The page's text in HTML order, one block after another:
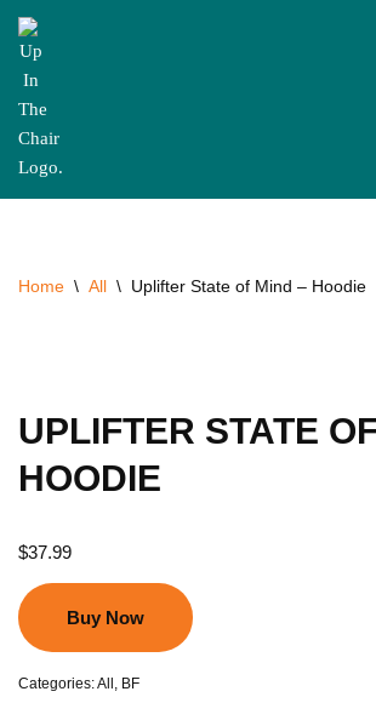
Skip
Home \ All \ Uplifter State of Mind – Hoodie
UPLIFTER STATE
HOODIE
$37.99
Buy Now
Categories:All , BF